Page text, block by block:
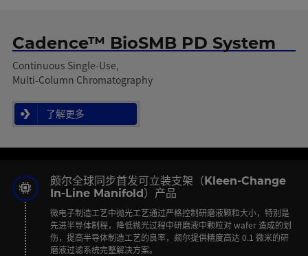
Cadence™ BioSMB PD System
Continuous Single-Use,
Multi-Column Chromatography
了解更多
颇尔全球同步首发可立装支架（Kleen-Change
In-Line Manifold）产品
微电子制造工艺中抛光工艺通过严格控制研磨液颗粒大小，特别是
先进半导体制程，降低抛光过程中研磨液中颗粒对 wafer 造成的划
伤，提高半导体制造工艺的良率，颇尔提供精度高达 0.1 微米的研
磨液过滤系统完整解决方案。